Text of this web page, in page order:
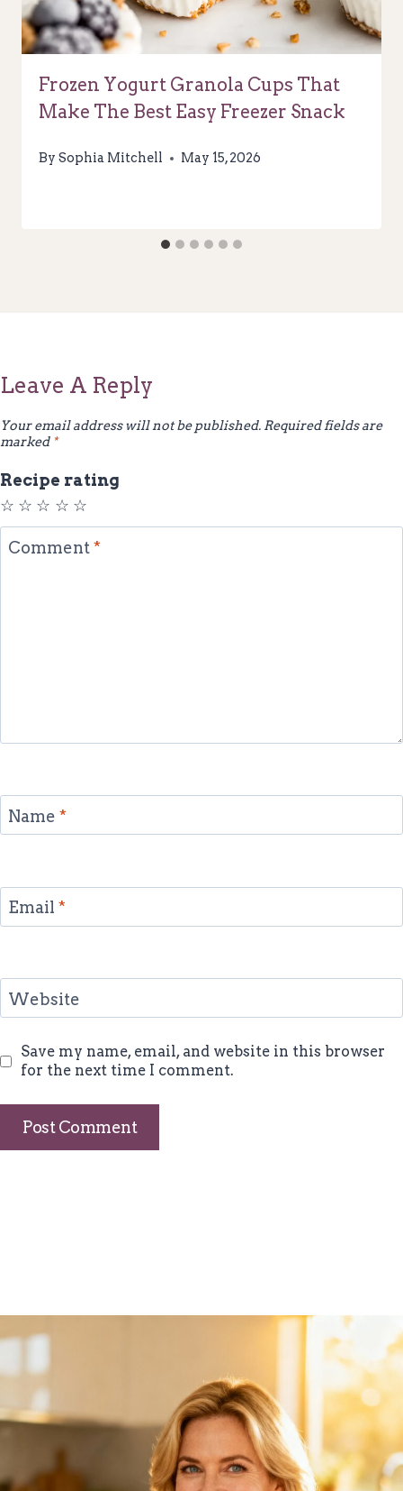
Frozen Yogurt Granola Cups That
Make The Best Easy Freezer Snack
By Sophia Mitchell May 15, 2026
Leave A Reply
Your email address will not be published. Required fields are
marked *
Recipe rating
☆
☆
☆
☆
☆
Comment*
Name *
Email *
Website
Save my name, email, and website in this browser
for the next time I comment.